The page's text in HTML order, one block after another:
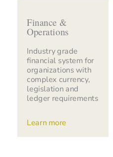
Finance &
Operations
Industry grade
financial system for
organizations with
complex currency,
legislation and
ledger requirements
Learn more